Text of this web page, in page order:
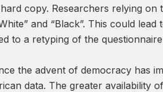
copy. Researchers relying
and “Black”. This could
to a retyping of the
the advent of democracy has
data. The greater availability